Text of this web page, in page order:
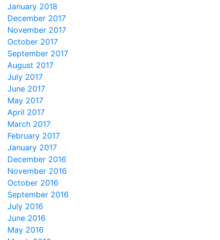
January 2018
December 2017
November 2017
October 2017
September 2017
August 2017
July 2017
June 2017
May 2017
April 2017
March 2017
February 2017
January 2017
December 2016
November 2016
October 2016
September 2016
July 2016
June 2016
May 2016